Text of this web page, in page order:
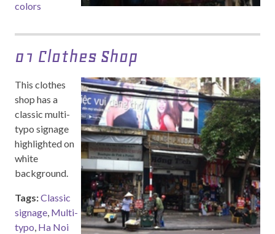
colors
01 Clothes Shop
This clothes
shop has a
classic multi-
typo signage
highlighted on
white
background.
Tags:Classic
signage, Multi-
typo, Ha Noi